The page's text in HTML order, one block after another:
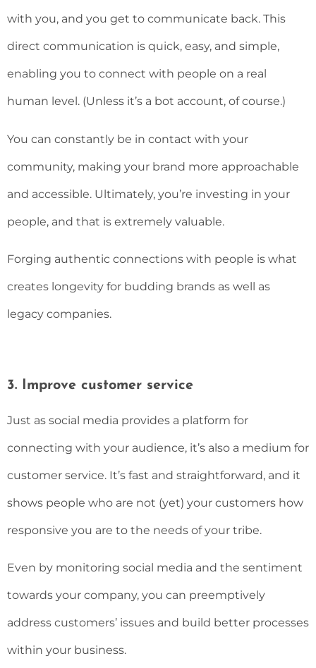
with you, and you get to communicate back. This
direct communication is quick, easy, and simple,
enabling you to connect with people on a real
human level. (Unless it’s a bot account, of course.)
You can constantly be in contact with your
community, making your brand more approachable
and accessible. Ultimately, you’re investing in your
people, and that is extremely valuable.
Forging authentic connections with people is what
creates longevity for budding brands as well as
legacy companies.
3. Improve customer service
Just as social media provides a platform for
connecting with your audience, it’s also a medium for
customer service. It’s fast and straightforward, and it
shows people who are not (yet) your customers how
responsive you are to the needs of your tribe.
Even by monitoring social media and the sentiment
towards your company, you can preemptively
address customers’ issues and build better processes
within your business.